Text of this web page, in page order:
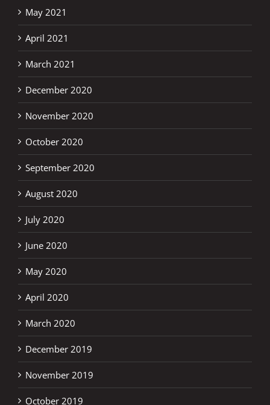
May 2021
April 2021
March 2021
December 2020
November 2020
October 2020
September 2020
August 2020
July 2020
June 2020
May 2020
April 2020
March 2020
December 2019
November 2019
October 2019